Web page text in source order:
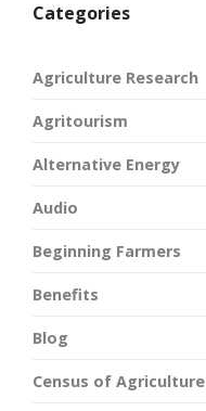
Categories
Agriculture Research
Agritourism
Alternative Energy
Audio
Beginning Farmers
Benefits
Blog
Census of Agriculture